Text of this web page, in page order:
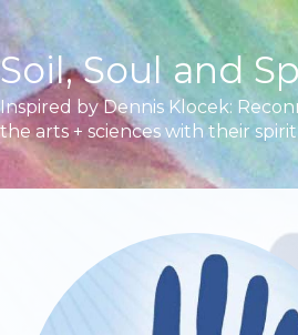
Soil, Soul and
Inspired by Dennis Klocek:
the arts + sciences with their